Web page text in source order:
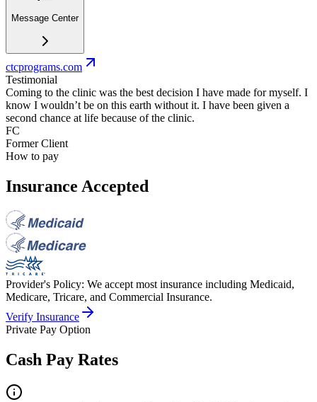
Message Center
ctcprograms.com
Testimonial
Coming to the clinic was the best decision I have made for myself. I
know I wouldn’t be on this earth without it. I have been given a
second chance at life because of the clinic.
FC
Former Client
How to pay
Insurance Accepted
Provider's Policy: We accept most insurance including Medicaid,
Medicare, Tricare, and Commercial Insurance.
Verify Insurance
Private Pay Option
Cash Pay Rates